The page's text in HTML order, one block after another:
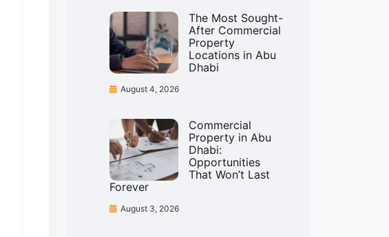
The Most Sought-
After Commercial
Property
Locations in Abu
Dhabi
August 4, 2026
Commercial
Property in Abu
Dhabi:
Opportunities
That Won’t Last
Forever
August 3, 2026